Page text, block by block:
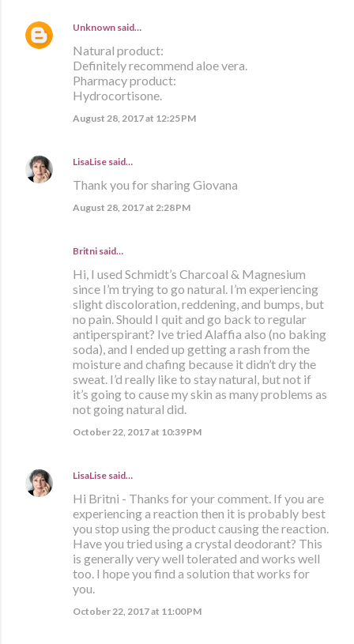
Unknown said…
Natural product:
Definitely recommend aloe vera.
Pharmacy product:
Hydrocortisone.
August 28, 2017 at 12:25 PM
LisaLise said…
Thank you for sharing Giovana
August 28, 2017 at 2:28 PM
Britni said…
Hi, I used Schmidt’s Charcoal & Magnesium
since I’m trying to go natural. I’m experiencing
slight discoloration, reddening, and bumps, but
no pain. Should I quit and go back to regular
antiperspirant? Ive tried Alaffia also (no baking
soda), and I ended up getting a rash from the
moisture and chafing because it didn’t dry the
sweat. I’d really like to stay natural, but not if
it’s going to cause my skin as many problems as
not going natural did.
October 22, 2017 at 10:39 PM
LisaLise said…
Hi Britni - Thanks for your comment. If you are
experiencing a reaction then it is probably best
you stop using the product causing the reaction.
Have you tried using a crystal deodorant? This
is generally very well tolerated and works well
too. I hope you find a solution that works for
you.
October 22, 2017 at 11:00 PM